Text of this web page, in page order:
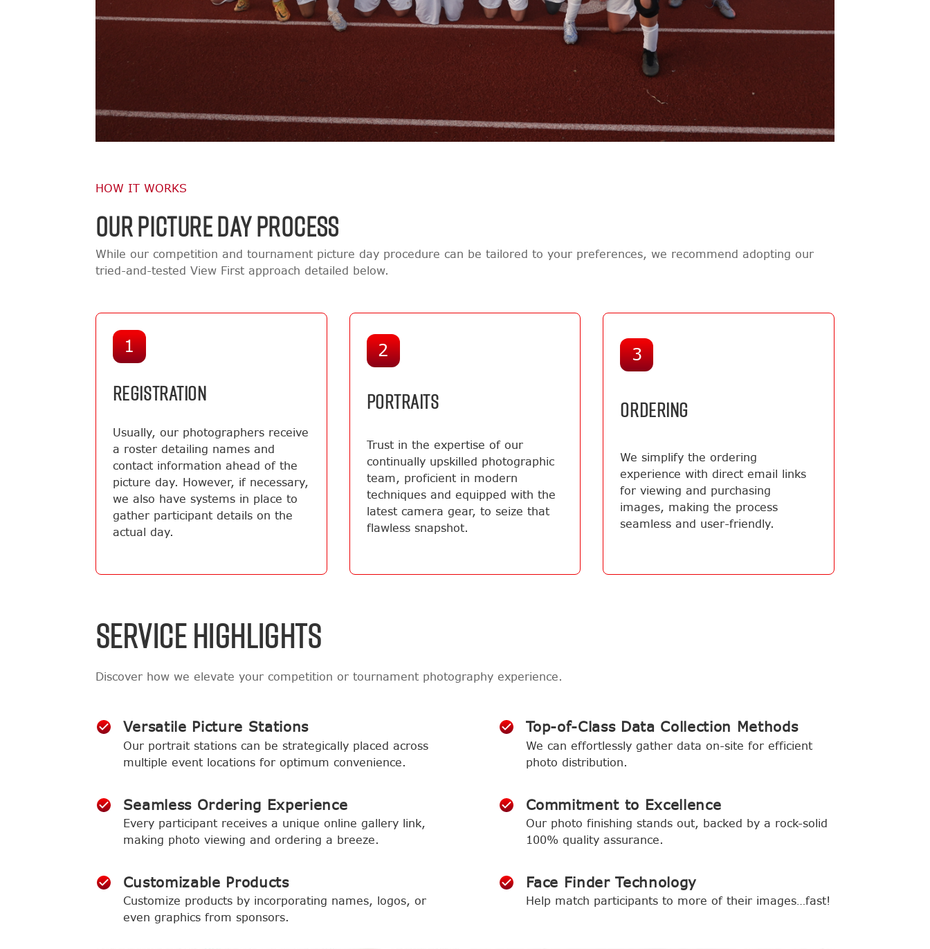
HOW IT WORKS
OUR PICTURE DAY PROCESS
While our competition and tournament picture day procedure can be tailored to your preferences, we recommend adopting our
tried-and-tested View First approach detailed below.
1
REGISTRATION
Usually, our photographers receive
a roster detailing names and
contact information ahead of the
picture day. However, if necessary,
we also have systems in place to
gather participant details on the
actual day.
2
PORTRAITS
Trust in the expertise of our
continually upskilled photographic
team, proficient in modern
techniques and equipped with the
latest camera gear, to seize that
flawless snapshot.
3
ORDERING
We simplify the ordering
experience with direct email links
for viewing and purchasing
images, making the process
seamless and user-friendly.
SERVICE HIGHLIGHTS
Discover how we elevate your competition or tournament photography experience.
Versatile Picture Stations
Our portrait stations can be strategically placed across
multiple event locations for optimum convenience.
Top-of-Class Data Collection Methods
We can effortlessly gather data on-site for efficient
photo distribution.
Seamless Ordering Experience
Every participant receives a unique online gallery link,
making photo viewing and ordering a breeze.
Commitment to Excellence
Our photo finishing stands out, backed by a rock-solid
100% quality assurance.
Customizable Products
Customize products by incorporating names, logos, or
even graphics from sponsors.
Face Finder Technology
Help match participants to more of their images…fast!